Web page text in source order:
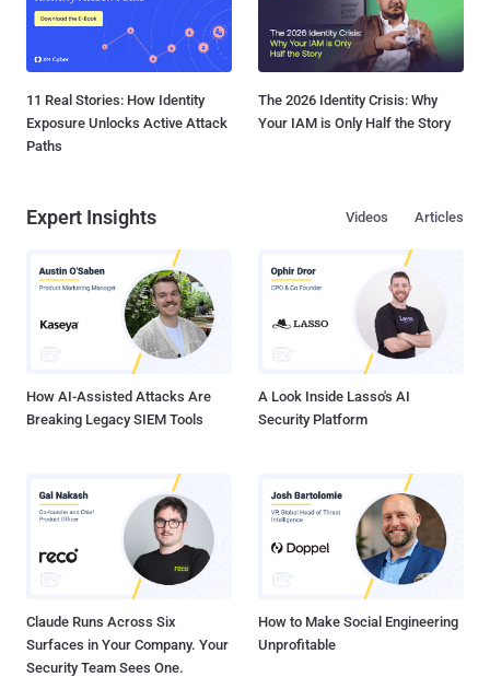
11 Real Stories: How Identity
Exposure Unlocks Active Attack
Paths
The 2026 Identity Crisis: Why
Your IAM is Only Half the Story
Expert Insights Articles
Videos
How AI-Assisted Attacks Are
Breaking Legacy SIEM Tools
A Look Inside Lasso's AI
Security Platform
Claude Runs Across Six
Surfaces in Your Company. Your
Security Team Sees One.
How to Make Social Engineering
Unprofitable